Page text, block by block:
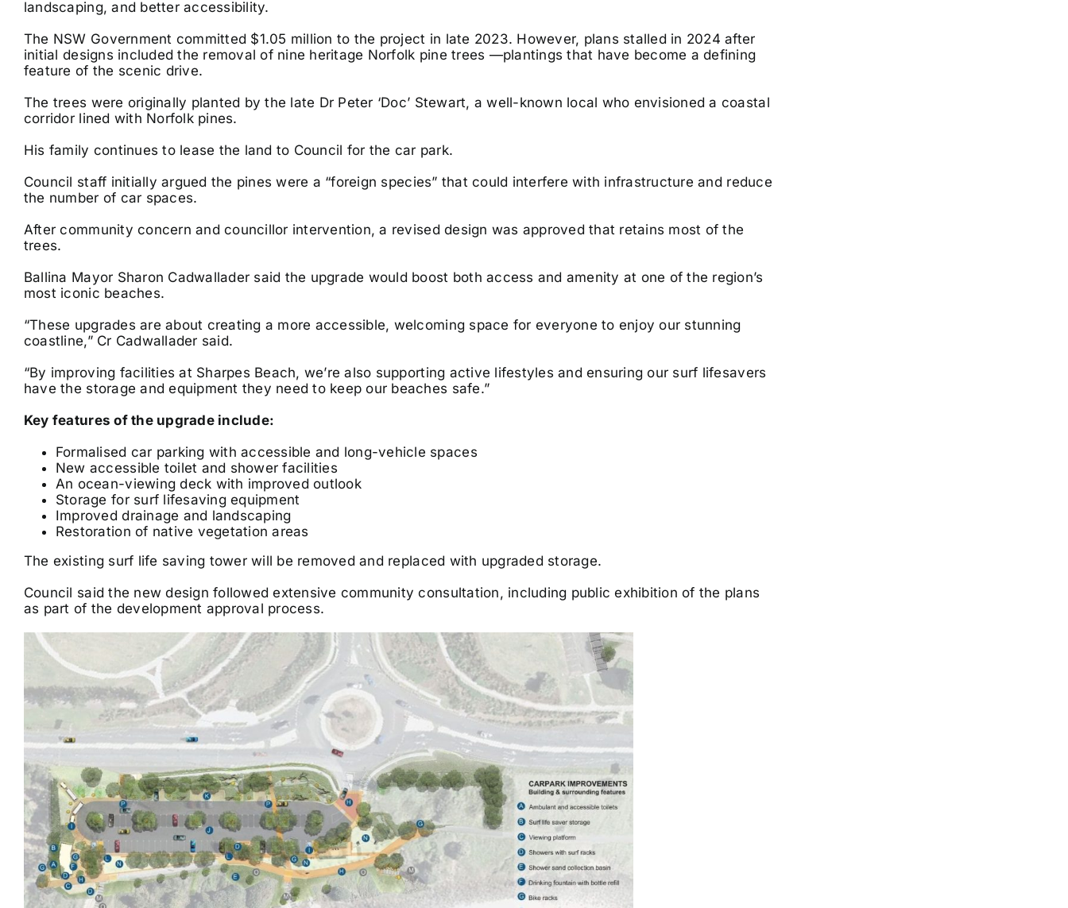
landscaping, and better accessibility.
The NSW Government committed $1.05 million to the project in late 2023. However, plans stalled in 2024 after
initial designs included the removal of nine heritage Norfolk pine trees —plantings that have become a defining
feature of the scenic drive.
The trees were originally planted by the late Dr Peter ‘Doc’ Stewart, a well-known local who envisioned a coastal
corridor lined with Norfolk pines.
His family continues to lease the land to Council for the car park.
Council staff initially argued the pines were a “foreign species” that could interfere with infrastructure and reduce
the number of car spaces.
After community concern and councillor intervention, a revised design was approved that retains most of the
trees.
Ballina Mayor Sharon Cadwallader said the upgrade would boost both access and amenity at one of the region’s
most iconic beaches.
“These upgrades are about creating a more accessible, welcoming space for everyone to enjoy our stunning
coastline,” Cr Cadwallader said.
“By improving facilities at Sharpes Beach, we’re also supporting active lifestyles and ensuring our surf lifesavers
have the storage and equipment they need to keep our beaches safe.”
Key features of the upgrade include:
Formalised car parking with accessible and long-vehicle spaces
New accessible toilet and shower facilities
An ocean-viewing deck with improved outlook
Storage for surf lifesaving equipment
Improved drainage and landscaping
Restoration of native vegetation areas
The existing surf life saving tower will be removed and replaced with upgraded storage.
Council said the new design followed extensive community consultation, including public exhibition of the plans
as part of the development approval process.